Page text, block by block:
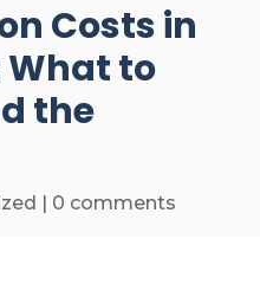
Costs in
What to
the
| 0 comments